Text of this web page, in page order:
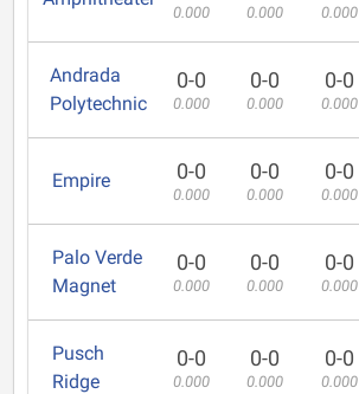
0.000 0.000 0.000
Andrada
Polytechnic
0-0
0.000
0-0
0.000
0-0
0.000
Empire 0-0
0.000
0-0
0.000
0-0
0.000
Palo Verde
Magnet
0-0
0.000
0-0
0.000
0-0
0.000
Pusch
Ridge
0-0
0.000
0-0
0.000
0-0
0.000